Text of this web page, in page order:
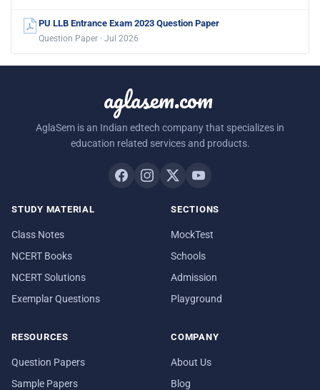
PU LLB Entrance Exam 2023 Question Paper
Question Paper · Jul 2026
aglasem.com
AglaSem is an Indian edtech company that specializes in
education related services and products.
STUDY MATERIAL
Class Notes
NCERT Books
NCERT Solutions
Exemplar Questions
SECTIONS
MockTest
Schools
Admission
Playground
RESOURCES
Question Papers
Sample Papers
COMPANY
About Us
Blog